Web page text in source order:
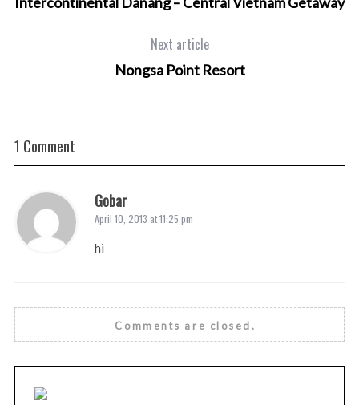
Next article
Nongsa Point Resort
1 Comment
Gobar
April 10, 2013 at 11:25 pm
hi
Comments are closed.